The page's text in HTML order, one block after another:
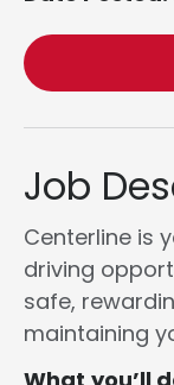
Job
Centerline is
driving
safe,
maintaining